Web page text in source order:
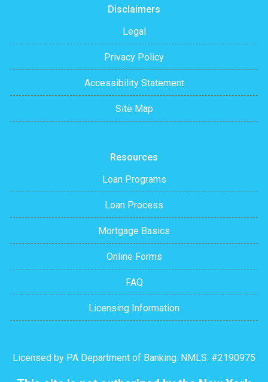
Disclaimers
Legal
Privacy Policy
Accessibility Statement
Site Map
Resources
Loan Programs
Loan Process
Mortgage Basics
Online Forms
FAQ
Licensing Information
Licensed by PA Department of Banking. NMLS: #2190975